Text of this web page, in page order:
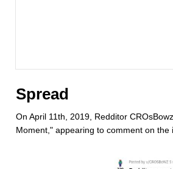
Spread
On April 11th, 2019, Redditor CROsBowz
Moment," appearing to comment on